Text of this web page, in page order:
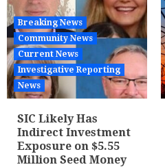
Breaking News
Community News
Current News
Investigative Reporting
News
SIC Likely Has
Indirect Investment
Exposure on $5.55
Million Seed Money